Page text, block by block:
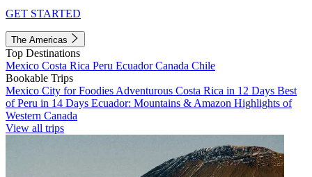
GET STARTED
The Americas
Top Destinations
Mexico Costa Rica Peru EcuadorCanada Chile
Bookable Trips
Mexico City for Foodies Adventurous Costa Rica in 12 Days Best
of Peru in 14 Days Ecuador: Mountains & Amazon Highlights of
Western Canada
View all trips